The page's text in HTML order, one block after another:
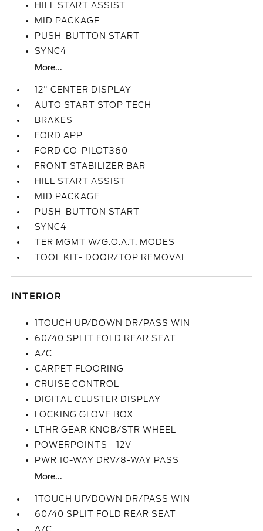
HILL START ASSIST
MID PACKAGE
PUSH-BUTTON START
SYNC4
More...
12" CENTER DISPLAY
AUTO START STOP TECH
BRAKES
FORD APP
FORD CO-PILOT360
FRONT STABILIZER BAR
HILL START ASSIST
MID PACKAGE
PUSH-BUTTON START
SYNC4
TER MGMT W/G.O.A.T. MODES
TOOL KIT- DOOR/TOP REMOVAL
INTERIOR
1TOUCH UP/DOWN DR/PASS WIN
60/40 SPLIT FOLD REAR SEAT
A/C
CARPET FLOORING
CRUISE CONTROL
DIGITAL CLUSTER DISPLAY
LOCKING GLOVE BOX
LTHR GEAR KNOB/STR WHEEL
POWERPOINTS - 12V
PWR 10-WAY DRV/8-WAY PASS
More...
1TOUCH UP/DOWN DR/PASS WIN
60/40 SPLIT FOLD REAR SEAT